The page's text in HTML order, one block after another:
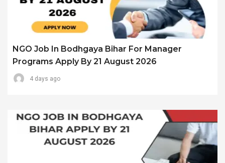
NGO Job In Bodhgaya Bihar For Manager
Programs Apply By 21 August 2026
4 days ago